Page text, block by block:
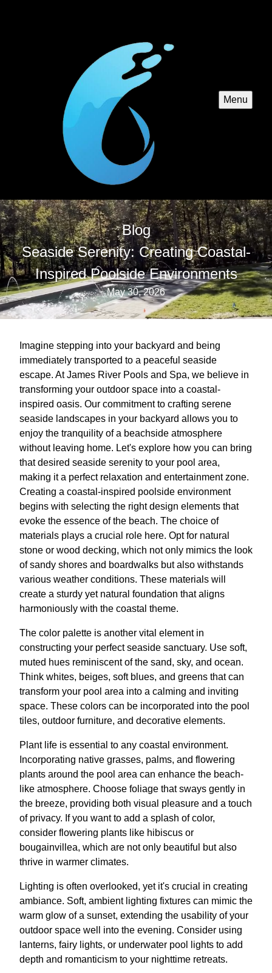
Menu
Blog
Seaside Serenity: Creating Coastal-
Inspired Poolside Environments
May 30, 2026
Imagine stepping into your backyard and being
immediately transported to a peaceful seaside
escape. At James River Pools and Spa, we believe in
transforming your outdoor space into a coastal-
inspired oasis. Our commitment to crafting serene
seaside landscapes in your backyard allows you to
enjoy the tranquility of a beachside atmosphere
without leaving home. Let's explore how you can bring
that desired seaside serenity to your pool area,
making it a perfect relaxation and entertainment zone.
Creating a coastal-inspired poolside environment
begins with selecting the right design elements that
evoke the essence of the beach. The choice of
materials plays a crucial role here. Opt for natural
stone or wood decking, which not only mimics the look
of sandy shores and boardwalks but also withstands
various weather conditions. These materials will
create a sturdy yet natural foundation that aligns
harmoniously with the coastal theme.
The color palette is another vital element in
constructing your perfect seaside sanctuary. Use soft,
muted hues reminiscent of the sand, sky, and ocean.
Think whites, beiges, soft blues, and greens that can
transform your pool area into a calming and inviting
space. These colors can be incorporated into the pool
tiles, outdoor furniture, and decorative elements.
Plant life is essential to any coastal environment.
Incorporating native grasses, palms, and flowering
plants around the pool area can enhance the beach-
like atmosphere. Choose foliage that sways gently in
the breeze, providing both visual pleasure and a touch
of privacy. If you want to add a splash of color,
consider flowering plants like hibiscus or
bougainvillea, which are not only beautiful but also
thrive in warmer climates.
Lighting is often overlooked, yet it's crucial in creating
ambiance. Soft, ambient lighting fixtures can mimic the
warm glow of a sunset, extending the usability of your
outdoor space well into the evening. Consider using
lanterns, fairy lights, or underwater pool lights to add
depth and romanticism to your nighttime retreats.